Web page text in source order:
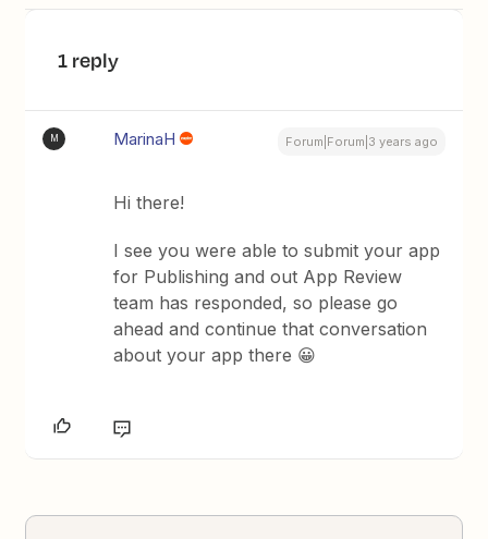
1 reply
M MarinaH Forum|Forum|3 years ago
Hi there!
I see you were able to submit your app
for Publishing and out App Review
team has responded, so please go
ahead and continue that conversation
about your app there 😀